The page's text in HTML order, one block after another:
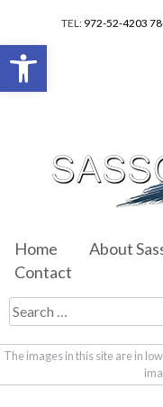
TEL: 972-52-4203
Home About
Contact
The images in this site are in
Open toolbar